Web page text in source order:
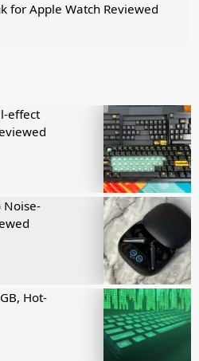
for Apple Watch Reviewed
effect
Noise-
Hot-